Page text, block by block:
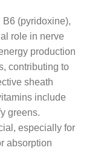
(pyridoxine),
role in nerve
production
contributing to
sheath
include
greens.
especially for
absorption